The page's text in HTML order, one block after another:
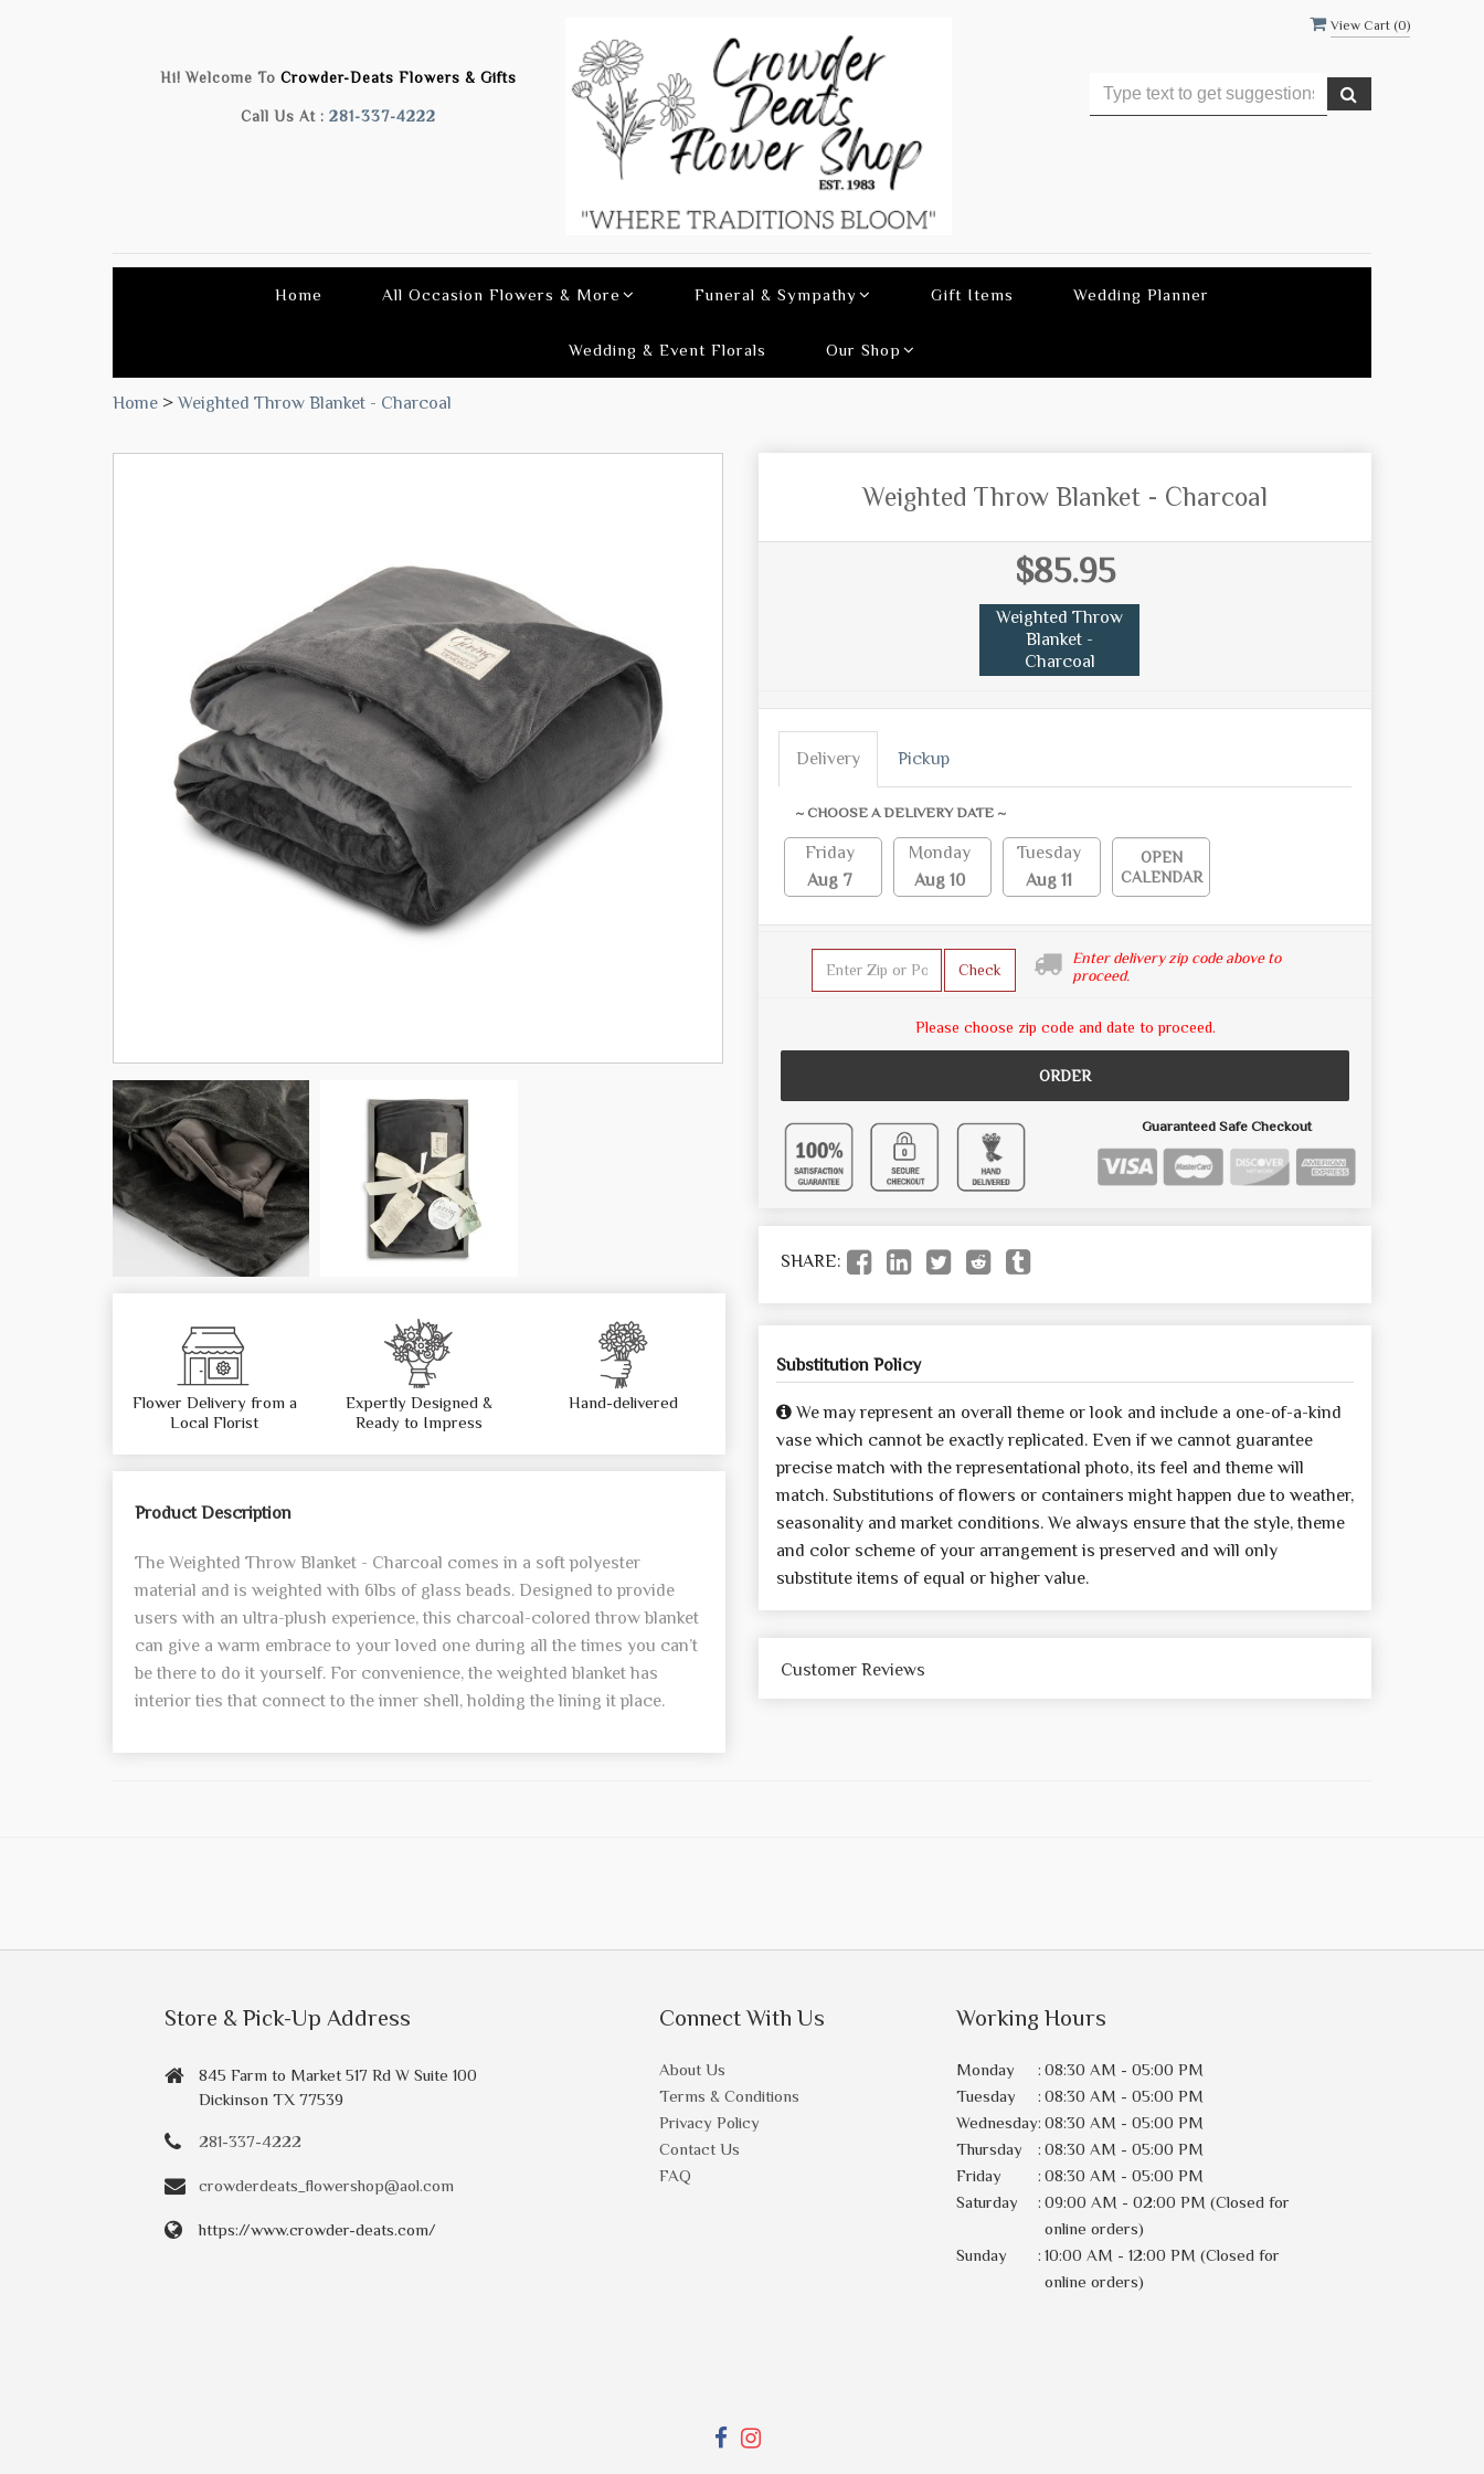
View Cart (0)
Hi! Welcome ToCrowder-Deats Flowers & Gifts
Call Us At :281-337-4222
Home All Occasion Flowers & More Funeral & Sympathy Gift Items Wedding Planner
Wedding & Event Florals Our Shop
Home > Weighted Throw Blanket - Charcoal
Flower Delivery from a
Local Florist
Expertly Designed &
Ready to Impress
Hand-delivered
Product Description
The Weighted Throw Blanket - Charcoal comes in a soft polyester
material and is weighted with 6lbs of glass beads. Designed to provide
users with an ultra-plush experience, this charcoal-colored throw blanket
can give a warm embrace to your loved one during all the times you can’t
be there to do it yourself. For convenience, the weighted blanket has
interior ties that connect to the inner shell, holding the lining it place.
Weighted Throw Blanket - Charcoal
$85.95
Weighted Throw
Blanket -
Charcoal
Delivery Pickup
~ CHOOSE A DELIVERY DATE ~
Friday
Aug 7
Monday
Aug 10
Tuesday
Aug 11
OPEN
CALENDAR
Check
Enter delivery zip code above to
proceed.
Please choose zip code and date to proceed.
ORDER
Guaranteed Safe Checkout
SHARE:
Substitution Policy
We may represent an overall theme or look and include a one-of-a-kind
vase which cannot be exactly replicated. Even if we cannot guarantee
precise match with the representational photo, its feel and theme will
match. Substitutions of flowers or containers might happen due to weather,
seasonality and market conditions. We always ensure that the style, theme
and color scheme of your arrangement is preserved and will only
substitute items of equal or higher value.
Customer Reviews
Store & Pick-Up Address
845 Farm to Market 517 Rd W Suite 100
Dickinson TX 77539
281-337-4222
crowderdeats_flowershop@aol.com
https://www.crowder-deats.com/
Connect With Us
About Us
Terms & Conditions
Privacy Policy
Contact Us
FAQ
Working Hours
Monday : 08:30 AM - 05:00 PM
Tuesday
: 08:30 AM - 05:00 PM
Wednesday: 08:30 AM - 05:00 PM
Thursday
: 08:30 AM - 05:00 PM
Friday
: 08:30 AM - 05:00 PM
Saturday
: 09:00 AM - 02:00 PM (Closed for
online orders)
Sunday
: 10:00 AM - 12:00 PM (Closed for
online orders)